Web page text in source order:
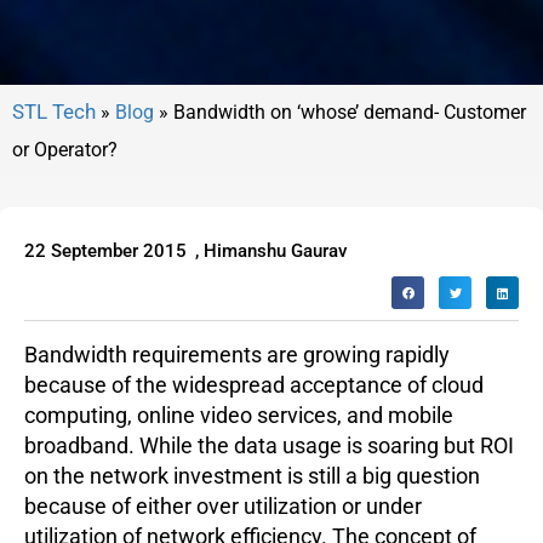
» Blog » Bandwidth on ‘whose’ demand- Customer
or Operator?
22 September 2015 , Himanshu Gaurav
Bandwidth requirements are growing rapidly
because of the widespread acceptance of cloud
computing, online video services, and mobile
broadband. While the data usage is soaring but ROI
on the network investment is still a big question
because of either over utilization or under
utilization of network efficiency. The concept of